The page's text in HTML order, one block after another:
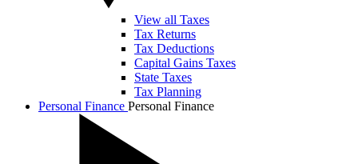
View all Taxes
Tax Returns
Tax Deductions
Capital Gains Taxes
State Taxes
Tax Planning
Personal Finance Personal Finance